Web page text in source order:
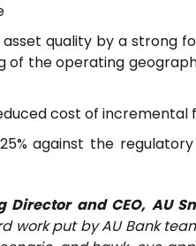
quality by a strong
of the operating
cost of incremental
against the
and CEO, AU
work put by AU Bank